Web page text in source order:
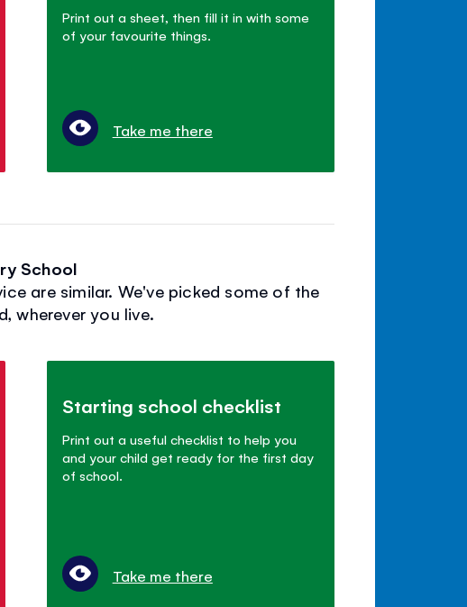
Print out a sheet, then fill it in with some
of your favourite things.
Take me there
School
are similar. We've picked some of the
wherever you live.
Starting school checklist
Print out a useful checklist to help you
and your child get ready for the first day
of school.
Take me there